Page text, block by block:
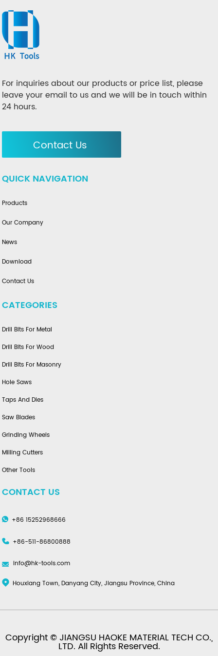
For inquiries about our products or price list, please
leave your email to us and we will be in touch within
24 hours.
Contact Us
QUICK NAVIGATION
Products
Our Company
News
Download
Contact Us
CATEGORIES
Drill Bits For Metal
Drill Bits For Wood
Drill Bits For Masonry
Hole Saws
Taps And Dies
Saw Blades
Grinding Wheels
Milling Cutters
Other Tools
CONTACT US
+86 15252968666
+86-511-86800888
info@hk-tools.com
Houxiang Town, Danyang City, Jiangsu Province, China
Copyright © JIANGSU HAOKE MATERIAL TECH CO.,
LTD. All Rights Reserved.